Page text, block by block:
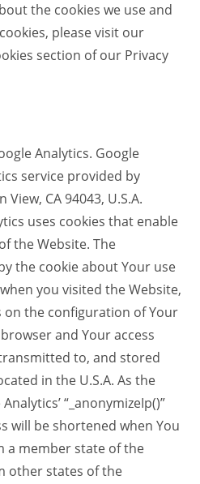
the cookies we use and
please visit our
section of our Privacy
Analytics. Google
service provided by
CA 94043, U.S.A.
uses cookies that enable
the Website. The
the cookie about Your use
you visited the Website,
on the configuration of Your
and Your access
to, and stored
in the U.S.A. As the
“_anonymizeIp()”
will be shortened when You
a member state of the
other states of the